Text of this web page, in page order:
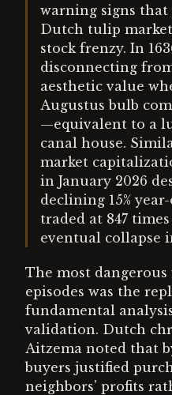
warning signs
Dutch tulip
stock frenzy. In
disconnecting
aesthetic value
Augustus bulb
—equivalent to a
canal house.
market
in January 2026
declining 15%
traded at 847
eventual collapse
The most
episodes was the
fundamental
validation. Dutch
Aitzema noted that
buyers justified
neighbors' profits